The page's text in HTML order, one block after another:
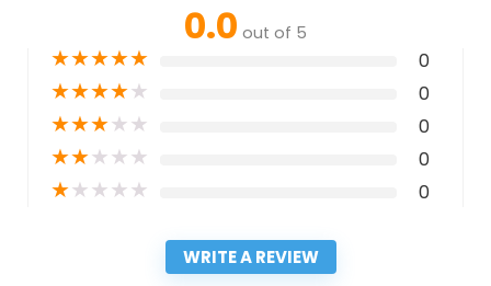
0.0 out of 5
★★★★★ 0
★★★★★ 0
★★★★★ 0
★★★★★ 0
★★★★★ 0
WRITE A REVIEW